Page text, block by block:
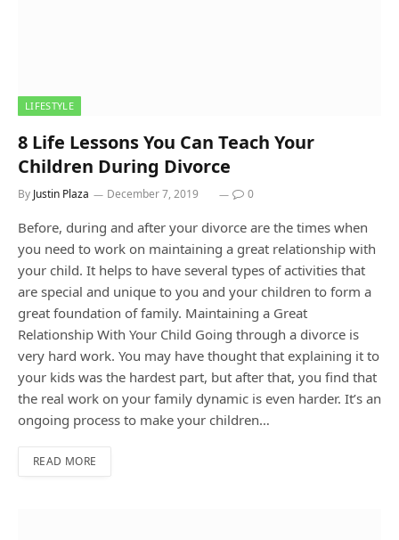
LIFESTYLE
8 Life Lessons You Can Teach Your
Children During Divorce
By Justin Plaza December 7, 2019 0
Before, during and after your divorce are the times when
you need to work on maintaining a great relationship with
your child. It helps to have several types of activities that
are special and unique to you and your children to form a
great foundation of family. Maintaining a Great
Relationship With Your Child Going through a divorce is
very hard work. You may have thought that explaining it to
your kids was the hardest part, but after that, you find that
the real work on your family dynamic is even harder. It’s an
ongoing process to make your children…
READ MORE